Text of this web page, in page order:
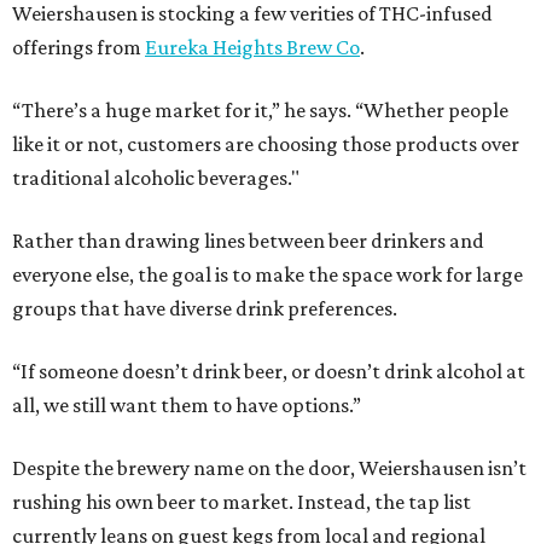
Weiershausen is stocking a few verities of THC-infused
offerings from Eureka Heights Brew Co.
“There’s a huge market for it,” he says. “Whether people
like it or not, customers are choosing those products over
traditional alcoholic beverages."
Rather than drawing lines between beer drinkers and
everyone else, the goal is to make the space work for large
groups that have diverse drink preferences.
“If someone doesn’t drink beer, or doesn’t drink alcohol at
all, we still want them to have options.”
Despite the brewery name on the door, Weiershausen isn’t
rushing his own beer to market. Instead, the tap list
currently leans on guest kegs from local and regional